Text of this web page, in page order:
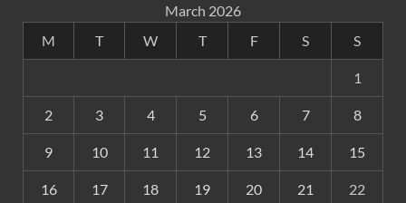
March 2026
M
T W T F S S
1
2 3 4 5 6 7 8
9 10 11 12 13 14 15
16 17 18 19 20 21 22